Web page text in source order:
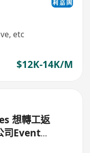
etc
$12K-14K/M
想轉工返
Event